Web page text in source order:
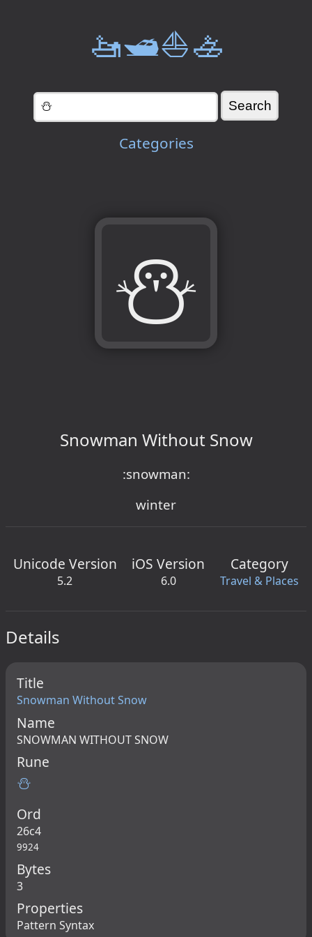
🚤🛥️⛵🚣
Categories
⛄
Snowman Without Snow
:snowman:
winter
Unicode Version
5.2
iOS Version
6.0
Category
Travel & Places
Details
Title
Snowman Without Snow
Name
SNOWMAN WITHOUT SNOW
Rune
⛄
Ord
26c4
9924
Bytes
3
Properties
Pattern Syntax